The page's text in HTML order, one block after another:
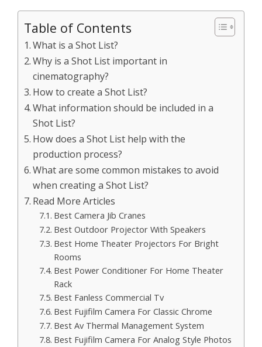
Table of Contents
What is a Shot List?
Why is a Shot List important in
cinematography?
How to create a Shot List?
What information should be included in a
Shot List?
How does a Shot List help with the
production process?
What are some common mistakes to avoid
when creating a Shot List?
Read More Articles
Best Camera Jib Cranes
Best Outdoor Projector With Speakers
Best Home Theater Projectors For Bright
Rooms
Best Power Conditioner For Home Theater
Rack
Best Fanless Commercial Tv
Best Fujifilm Camera For Classic Chrome
Best Av Thermal Management System
Best Fujifilm Camera For Analog Style Photos